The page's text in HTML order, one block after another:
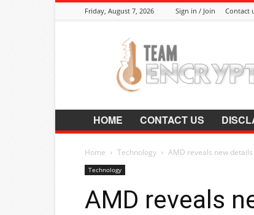
Friday, August 7, 2026 Sign in / Join Contact
HOME CONTACT US
Home Technology AMD reveals new details
Technology
AMD reveals